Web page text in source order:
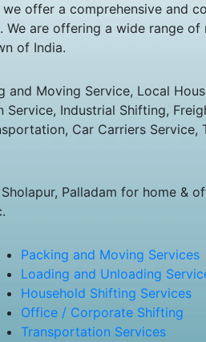
offer a comprehensive and
are offering a wide range of
of India.
and Moving Service, Local
Service, Industrial Shifting,
Car Carriers Service,
Palladam for home &
Packing and Moving Services
Loading and Unloading
Household Shifting Services
Office / Corporate Shifting
Transportation Services